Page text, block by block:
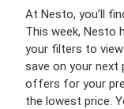
At Nesto, you’ll
This week, Nesto
your filters to
save on your next
offers for your
the lowest price.